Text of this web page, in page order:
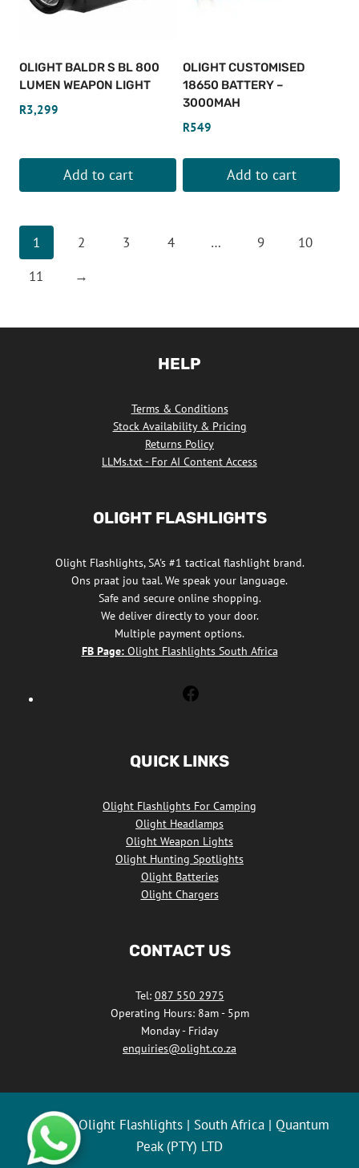
OLIGHT BALDR S BL 800
LUMEN WEAPON LIGHT
R3,299
Add to cart
OLIGHT CUSTOMISED
18650 BATTERY –
3000MAH
R549
Add to cart
1 2 3 4 … 9
10
11
→
HELP
Terms & Conditions
Stock Availability & Pricing
Returns Policy
LLMs.txt - For AI Content Access
OLIGHT FLASHLIGHTS
Olight Flashlights, SA's #1 tactical flashlight brand.
Ons praat jou taal. We speak your language.
Safe and secure online shopping.
We deliver directly to your door.
Multiple payment options.
FB Page:Olight Flashlights South Africa
Facebook
QUICK LINKS
Olight Flashlights For Camping
Olight Headlamps
Olight Weapon Lights
Olight Hunting Spotlights
Olight Batteries
Olight Chargers
CONTACT US
Tel: 087 550 2975
Operating Hours: 8am - 5pm
Monday - Friday
enquiries@olight.co.za
© 2026 Olight Flashlights | South Africa | Quantum
Peak (PTY) LTD